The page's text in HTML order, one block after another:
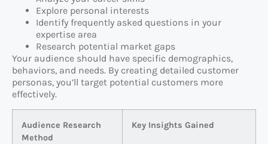
Explore personal interests
Identify frequently asked questions in your
expertise area
Research potential market gaps
Your audience should have specific demographics,
behaviors, and needs. By creating detailed customer
personas, you’ll target potential customers more
effectively.
Audience Research
Method
Key Insights Gained